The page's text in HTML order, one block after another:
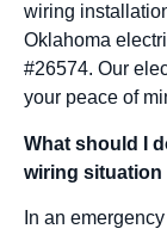
wiring
Oklahoma
#26574. Our
your peace of
What should I
wiring situation
In an